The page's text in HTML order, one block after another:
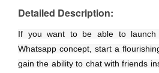
Detailed Description:
If you want to be able to
Whatsapp concept, start a
gain the ability to chat with friends